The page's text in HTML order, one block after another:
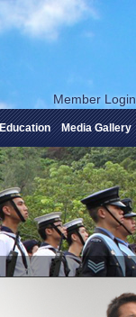
Member Login
Media Gallery